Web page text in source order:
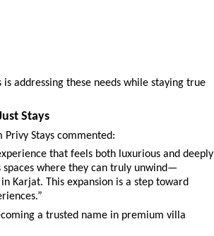
addressing these needs while staying true
Stays
Privy Stays commented:
that feels both luxurious and deeply
where they can truly unwind—
Karjat. This expansion is a step toward
a trusted name in premium villa